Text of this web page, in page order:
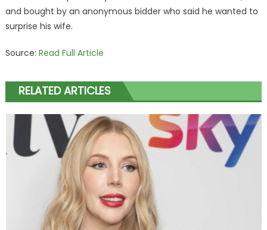
and bought by an anonymous bidder who said he wanted to
surprise his wife.
Source: Read Full Article
RELATED ARTICLES